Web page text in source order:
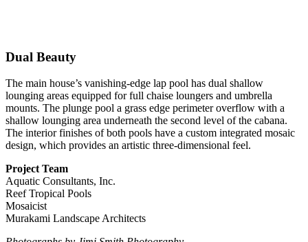
Dual Beauty
The main house’s vanishing-edge lap pool has dual shallow
lounging areas equipped for full chaise loungers and umbrella
mounts. The plunge pool a grass edge perimeter overflow with a
shallow lounging area underneath the second level of the cabana.
The interior finishes of both pools have a custom integrated mosaic
design, which provides an artistic three-dimensional feel.
Project Team
Aquatic Consultants, Inc.
Reef Tropical Pools
Mosaicist
Murakami Landscape Architects